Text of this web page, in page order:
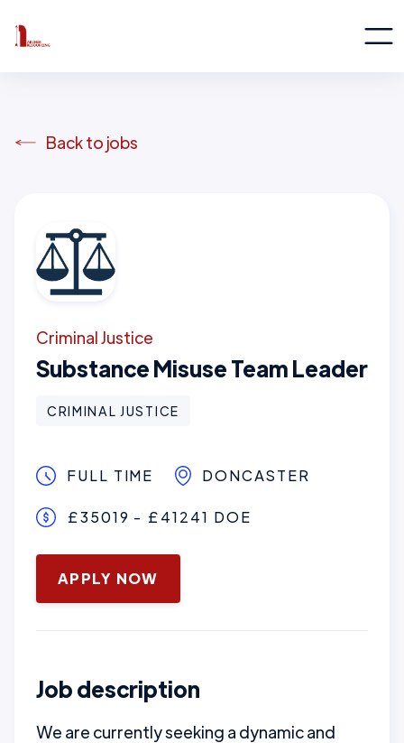
Back to jobs
Criminal Justice
Substance Misuse Team Leader
CRIMINAL JUSTICE
FULL TIME DONCASTER
£35019 - £41241 DOE
January 16, 2025
APPLY NOW
Job description
We are currently seeking a dynamic and